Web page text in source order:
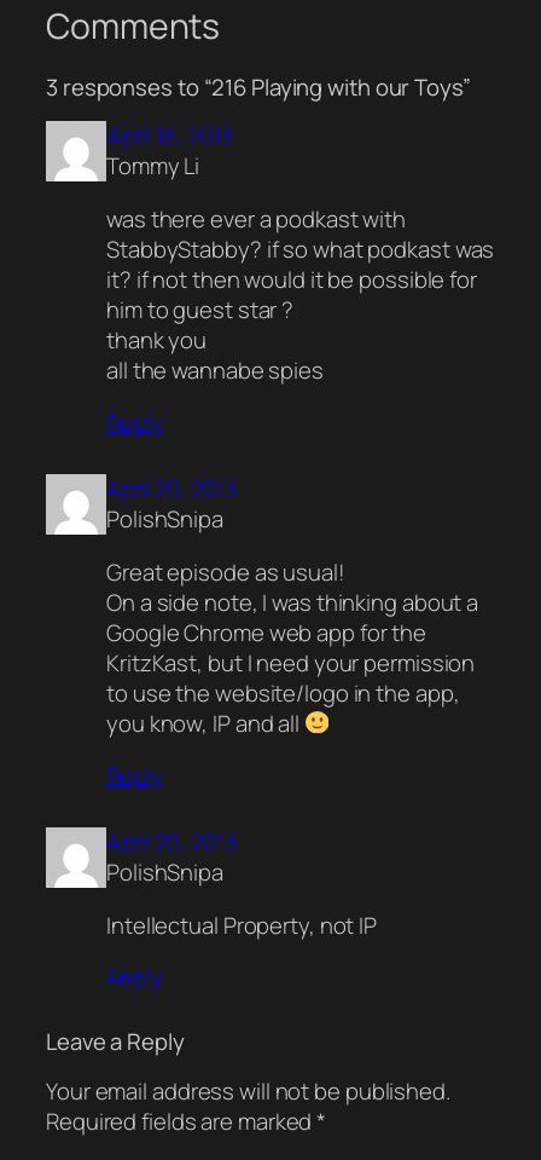
Comments
3 responses to “216 Playing with our Toys”
April 18, 2013
Tommy Li
was there ever a podkast with
StabbyStabby? if so what podkast was
it? if not then would it be possible for
him to guest star ?
thank you
all the wannabe spies
Reply
April 20, 2013
PolishSnipa
Great episode as usual!
On a side note, I was thinking about a
Google Chrome web app for the
KritzKast, but I need your permission
to use the website/logo in the app,
you know, IP and all
Reply
April 20, 2013
PolishSnipa
Intellectual Property, not IP
Reply
Leave a Reply
Your email address will not be published.
Required fields are marked*